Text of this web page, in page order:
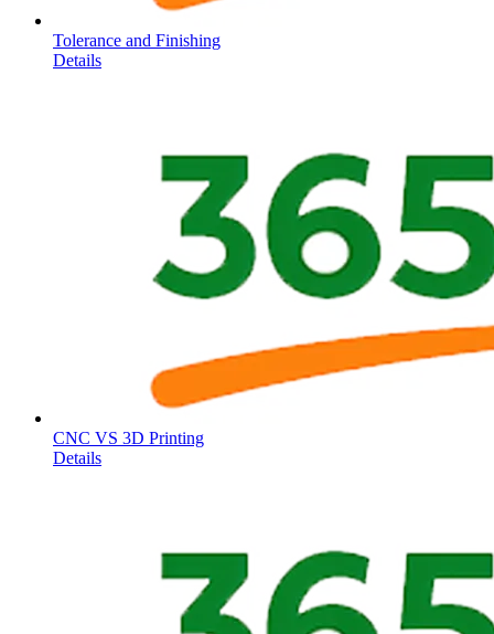
Tolerance and Finishing
Details
CNC VS 3D Printing
Details